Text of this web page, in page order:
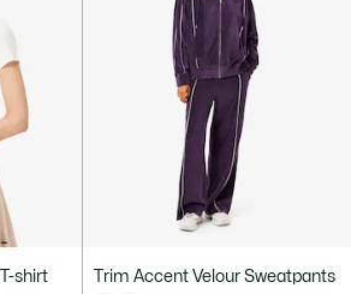
shirt Trim Accent Velour Sweatpants